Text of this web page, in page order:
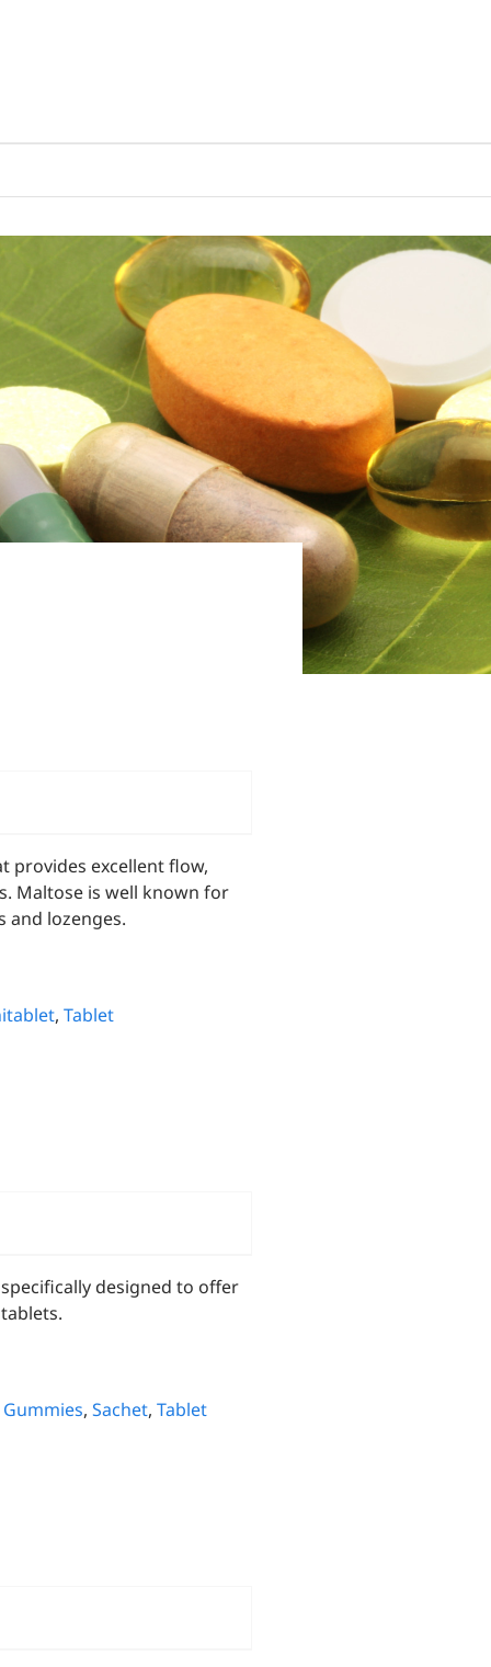
provides excellent flow,
Maltose is well known for
and lozenges.
, Tablet
designed to offer
Gummies, Sachet, Tablet